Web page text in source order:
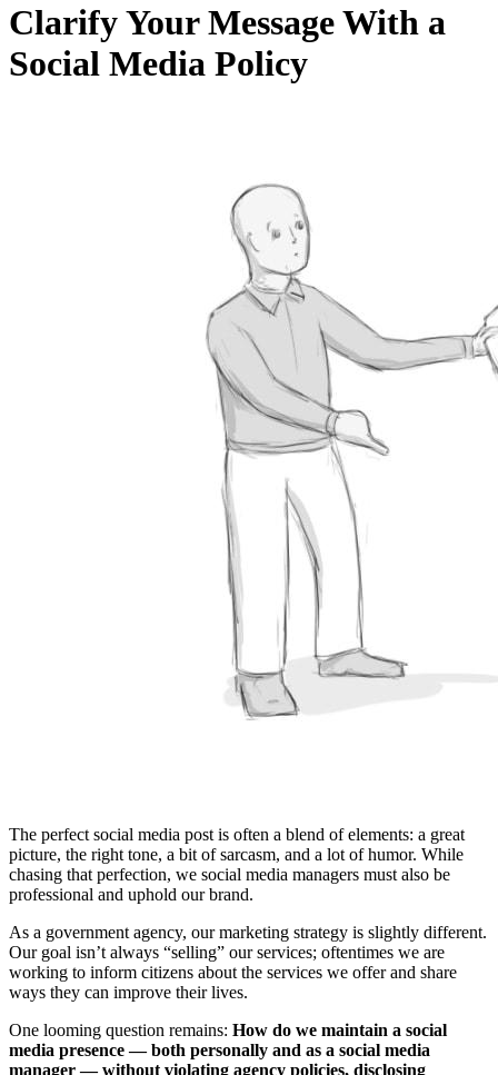
Clarify Your Message With a
Social Media Policy
The perfect social media post is often a blend of elements: a great
picture, the right tone, a bit of sarcasm, and a lot of humor. While
chasing that perfection, we social media managers must also be
professional and uphold our brand.
As a government agency, our marketing strategy is slightly different.
Our goal isn’t always “selling” our services; oftentimes we are
working to inform citizens about the services we offer and share
ways they can improve their lives.
One looming question remains: How do we maintain a social
media presence — both personally and as a social media
manager — without violating agency policies, disclosing